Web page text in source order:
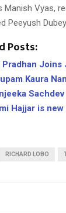
Manish Vyas,
Peeyush
Posts:
Pradhan Joins
Kaura
Hajjar is
RICHARD LOBO